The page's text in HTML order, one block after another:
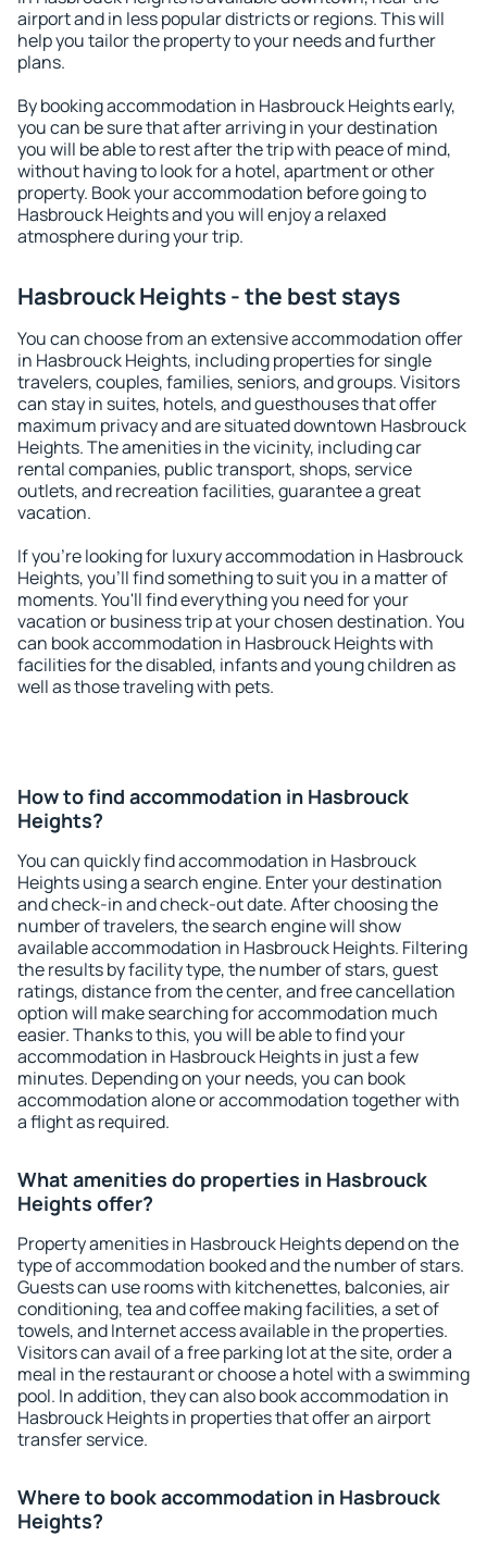
airport and in less popular districts or regions. This will
help you tailor the property to your needs and further
plans.
By booking accommodation in Hasbrouck Heights early,
you can be sure that after arriving in your destination
you will be able to rest after the trip with peace of mind,
without having to look for a hotel, apartment or other
property. Book your accommodation before going to
Hasbrouck Heights and you will enjoy a relaxed
atmosphere during your trip.
Hasbrouck Heights - the best stays
You can choose from an extensive accommodation offer
in Hasbrouck Heights, including properties for single
travelers, couples, families, seniors, and groups. Visitors
can stay in suites, hotels, and guesthouses that offer
maximum privacy and are situated downtown Hasbrouck
Heights. The amenities in the vicinity, including car
rental companies, public transport, shops, service
outlets, and recreation facilities, guarantee a great
vacation.
If you're looking for luxury accommodation in Hasbrouck
Heights, you'll find something to suit you in a matter of
moments. You'll find everything you need for your
vacation or business trip at your chosen destination. You
can book accommodation in Hasbrouck Heights with
facilities for the disabled, infants and young children as
well as those traveling with pets.
How to find accommodation in Hasbrouck
Heights?
You can quickly find accommodation in Hasbrouck
Heights using a search engine. Enter your destination
and check-in and check-out date. After choosing the
number of travelers, the search engine will show
available accommodation in Hasbrouck Heights. Filtering
the results by facility type, the number of stars, guest
ratings, distance from the center, and free cancellation
option will make searching for accommodation much
easier. Thanks to this, you will be able to find your
accommodation in Hasbrouck Heights in just a few
minutes. Depending on your needs, you can book
accommodation alone or accommodation together with
a flight as required.
What amenities do properties in Hasbrouck
Heights offer?
Property amenities in Hasbrouck Heights depend on the
type of accommodation booked and the number of stars.
Guests can use rooms with kitchenettes, balconies, air
conditioning, tea and coffee making facilities, a set of
towels, and Internet access available in the properties.
Visitors can avail of a free parking lot at the site, order a
meal in the restaurant or choose a hotel with a swimming
pool. In addition, they can also book accommodation in
Hasbrouck Heights in properties that offer an airport
transfer service.
Where to book accommodation in Hasbrouck
Heights?